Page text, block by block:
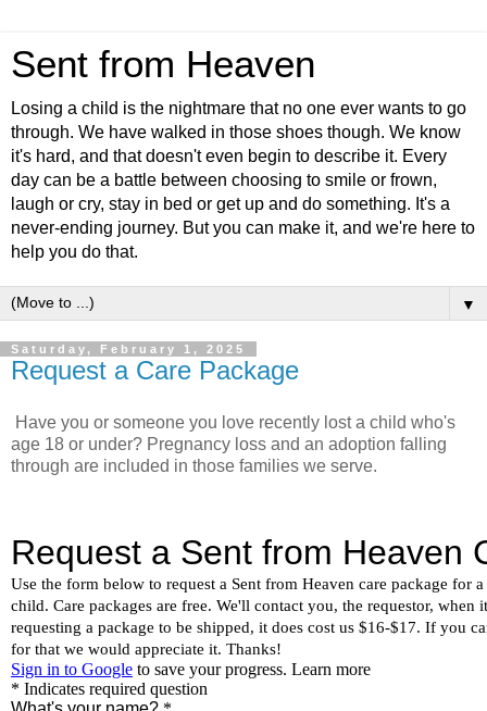
Sent from Heaven
Losing a child is the nightmare that no one ever wants to go
through. We have walked in those shoes though. We know
it's hard, and that doesn't even begin to describe it. Every
day can be a battle between choosing to smile or frown,
laugh or cry, stay in bed or get up and do something. It's a
never-ending journey. But you can make it, and we're here to
help you do that.
▼
Saturday, February 1, 2025
Request a Care Package
Have you or someone you love recently lost a child who's
age 18 or under? Pregnancy loss and an adoption falling
through are included in those families we serve.